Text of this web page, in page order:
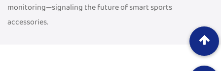
monitoring—signaling the future of smart sports
accessories.